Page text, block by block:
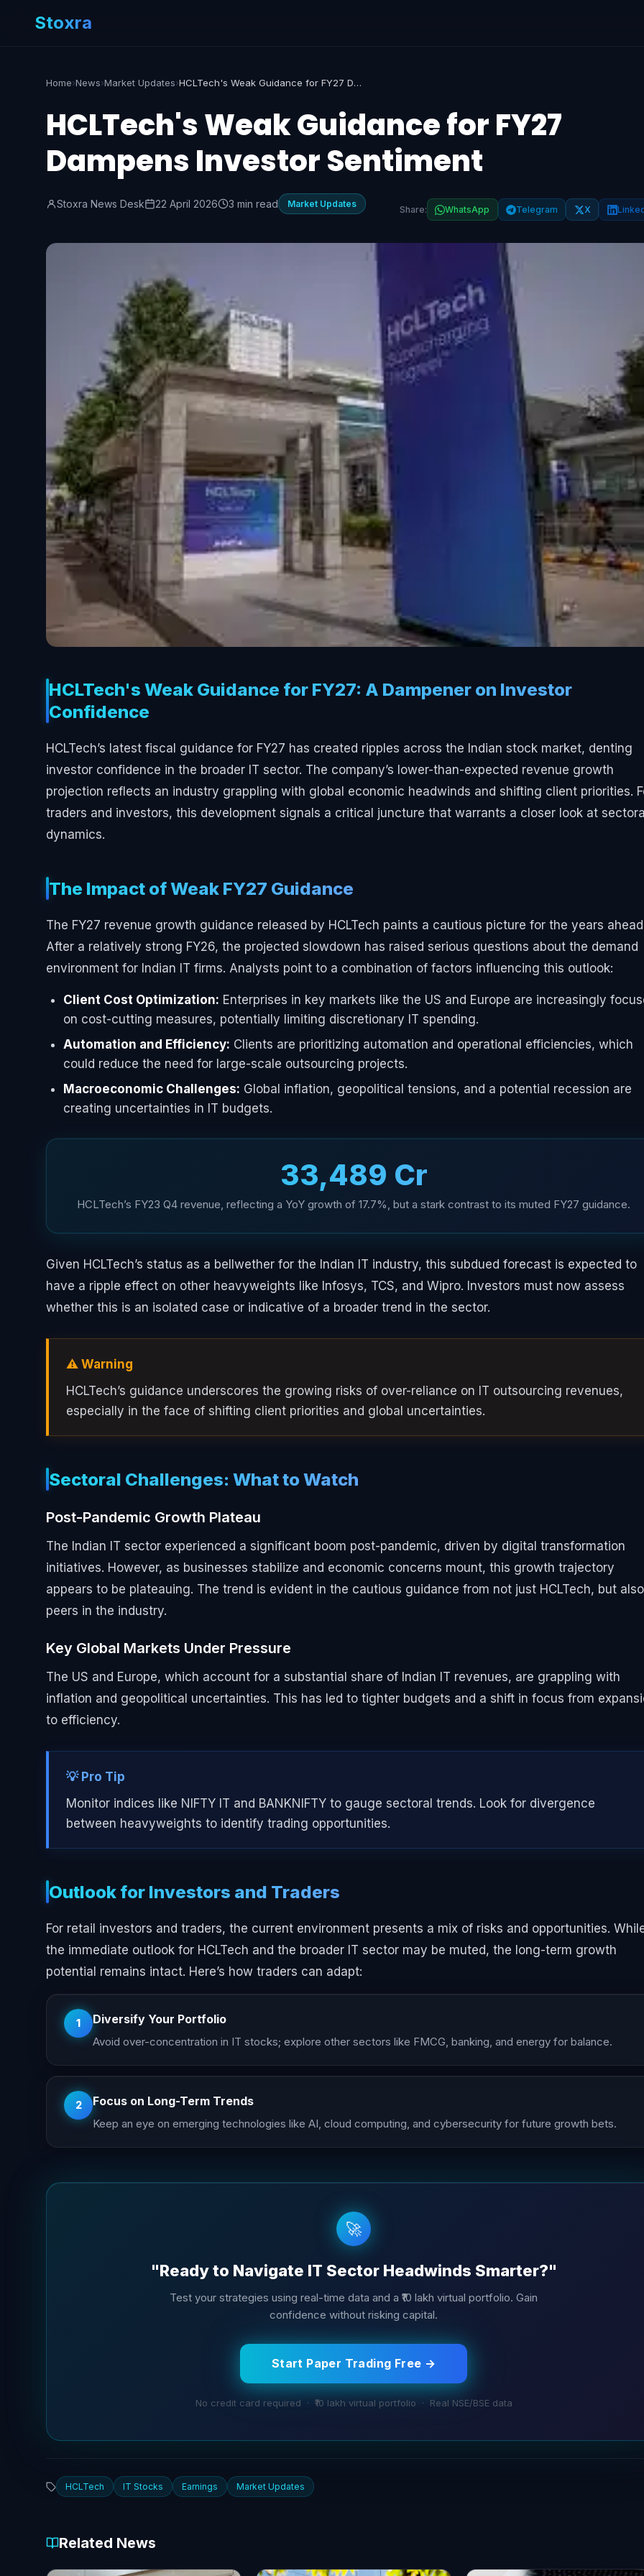
Stoxra
Home›News›Market Updates› HCLTech's Weak Guidance for FY27 Dampens Investor Sentiment
HCLTech's Weak Guidance for FY27
Dampens Investor Sentiment
Stoxra News Desk 22 April 2026 3 min read Market Updates Share: WhatsApp Telegram X
HCLTech's Weak Guidance for FY27: A Dampener on Investor
Confidence
HCLTech’s latest fiscal guidance for FY27 has created ripples across the Indian stock market, denting
investor confidence in the broader IT sector. The company’s lower-than-expected revenue growth
projection reflects an industry grappling with global economic headwinds and shifting client priorities.
traders and investors, this development signals a critical juncture that warrants a closer look at
dynamics.
The Impact of Weak FY27 Guidance
The FY27 revenue growth guidance released by HCLTech paints a cautious picture for the years
After a relatively strong FY26, the projected slowdown has raised serious questions about the demand
environment for Indian IT firms. Analysts point to a combination of factors influencing this outlook:
Client Cost Optimization: Enterprises in key markets like the US and Europe are increasingly
on cost-cutting measures, potentially limiting discretionary IT spending.
Automation and Efficiency: Clients are prioritizing automation and operational efficiencies, which
could reduce the need for large-scale outsourcing projects.
Macroeconomic Challenges: Global inflation, geopolitical tensions, and a potential recession are
creating uncertainties in IT budgets.
₹33,489 Cr
HCLTech’s FY23 Q4 revenue, reflecting a YoY growth of 17.7%, but a stark contrast to its muted FY27 guidance.
Given HCLTech’s status as a bellwether for the Indian IT industry, this subdued forecast is expected to
have a ripple effect on other heavyweights like Infosys, TCS, and Wipro. Investors must now assess
whether this is an isolated case or indicative of a broader trend in the sector.
⚠️ Warning
HCLTech’s guidance underscores the growing risks of over-reliance on IT outsourcing revenues,
especially in the face of shifting client priorities and global uncertainties.
Sectoral Challenges: What to Watch
Post-Pandemic Growth Plateau
The Indian IT sector experienced a significant boom post-pandemic, driven by digital transformation
initiatives. However, as businesses stabilize and economic concerns mount, this growth trajectory
appears to be plateauing. The trend is evident in the cautious guidance from not just HCLTech, but
peers in the industry.
Key Global Markets Under Pressure
The US and Europe, which account for a substantial share of Indian IT revenues, are grappling with
inflation and geopolitical uncertainties. This has led to tighter budgets and a shift in focus from
to efficiency.
💡 Pro Tip
Monitor indices like NIFTY IT and BANKNIFTY to gauge sectoral trends. Look for divergence
between heavyweights to identify trading opportunities.
Outlook for Investors and Traders
For retail investors and traders, the current environment presents a mix of risks and opportunities.
the immediate outlook for HCLTech and the broader IT sector may be muted, the long-term growth
potential remains intact. Here’s how traders can adapt:
1 Diversify Your Portfolio
Avoid over-concentration in IT stocks; explore other sectors like FMCG, banking, and energy for balance.
2 Focus on Long-Term Trends
Keep an eye on emerging technologies like AI, cloud computing, and cybersecurity for future growth bets.
🚀
"Ready to Navigate IT Sector Headwinds Smarter?"
Test your strategies using real-time data and a ₹10 lakh virtual portfolio. Gain
confidence without risking capital.
Start Paper Trading Free →
No credit card required · ₹10 lakh virtual portfolio · Real NSE/BSE data
HCLTech IT Stocks Earnings Market Updates
Related News